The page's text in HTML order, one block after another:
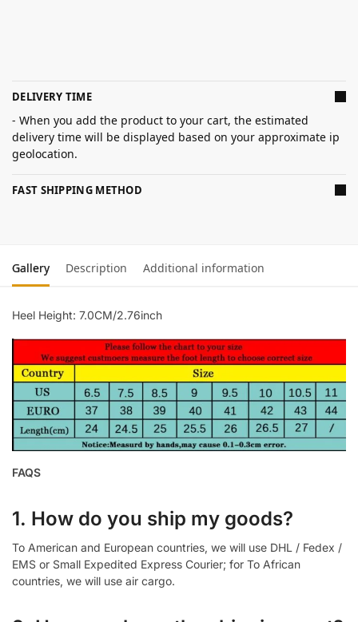
DELIVERY TIME
- When you add the product to your cart, the estimated
delivery time will be displayed based on your approximate ip
geolocation.
FAST SHIPPING METHOD
Gallery Description Additional information
Heel Height: 7.0CM/2.76inch
FAQS
1. How do you ship my goods?
To American and European countries, we will use DHL / Fedex /
EMS or Small Expedited Express Courier; for To African
countries, we will use air cargo.